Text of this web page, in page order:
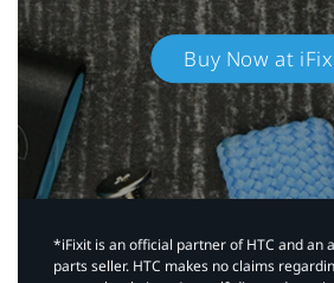
Buy Now at
*iFixit is an official partner of HTC and an
parts seller. HTC makes no claims